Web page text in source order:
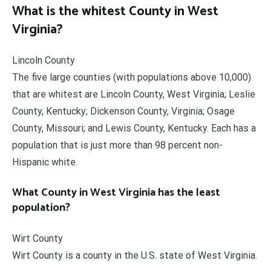
What is the whitest County in West
Virginia?
Lincoln County
The five large counties (with populations above 10,000)
that are whitest are Lincoln County, West Virginia; Leslie
County, Kentucky; Dickenson County, Virginia; Osage
County, Missouri; and Lewis County, Kentucky. Each has a
population that is just more than 98 percent non-
Hispanic white.
What County in West Virginia has the least
population?
Wirt County
Wirt County is a county in the U.S. state of West Virginia.